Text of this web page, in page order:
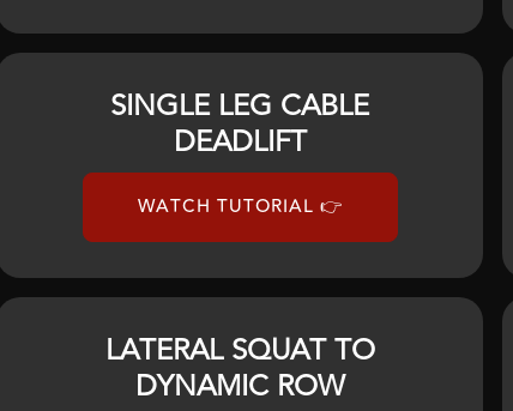
SINGLE LEG CABLE
DEADLIFT
WATCH TUTORIAL 👉
LATERAL SQUAT TO
DYNAMIC ROW